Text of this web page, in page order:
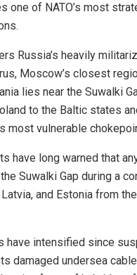
one of NATO’s most
Russia’s heavily
Moscow’s closest
lies near the Suwalki
to the Baltic states
most vulnerable
have long warned that
Suwalki Gap during a
and Estonia from
have intensified since
damaged undersea